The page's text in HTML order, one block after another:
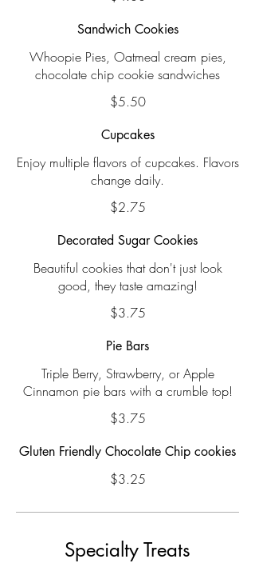
Sandwich Cookies
Whoopie Pies, Oatmeal cream pies,
chocolate chip cookie sandwiches
$5.50
Cupcakes
Enjoy multiple flavors of cupcakes. Flavors
change daily.
$2.75
Decorated Sugar Cookies
Beautiful cookies that don't just look
good, they taste amazing!
$3.75
Pie Bars
Triple Berry, Strawberry, or Apple
Cinnamon pie bars with a crumble top!
$3.75
Gluten Friendly Chocolate Chip cookies
$3.25
Specialty Treats